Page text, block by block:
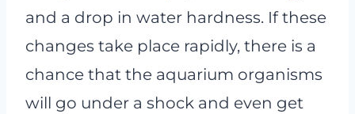
and a drop in water hardness. If these
changes take place rapidly, there is a
chance that the aquarium organisms
will go under a shock and even get